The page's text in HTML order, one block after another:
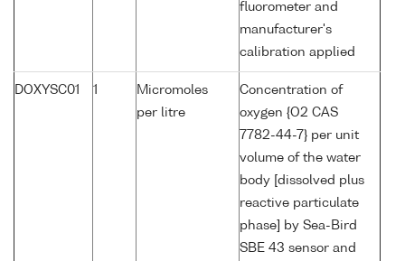
fluorometer and
manufacturer's
calibration applied
DOXYSC01 1
Micromoles
per litre
Concentration of
oxygen {O2 CAS
7782-44-7} per unit
volume of the water
body [dissolved plus
reactive particulate
phase] by Sea-Bird
SBE 43 sensor and